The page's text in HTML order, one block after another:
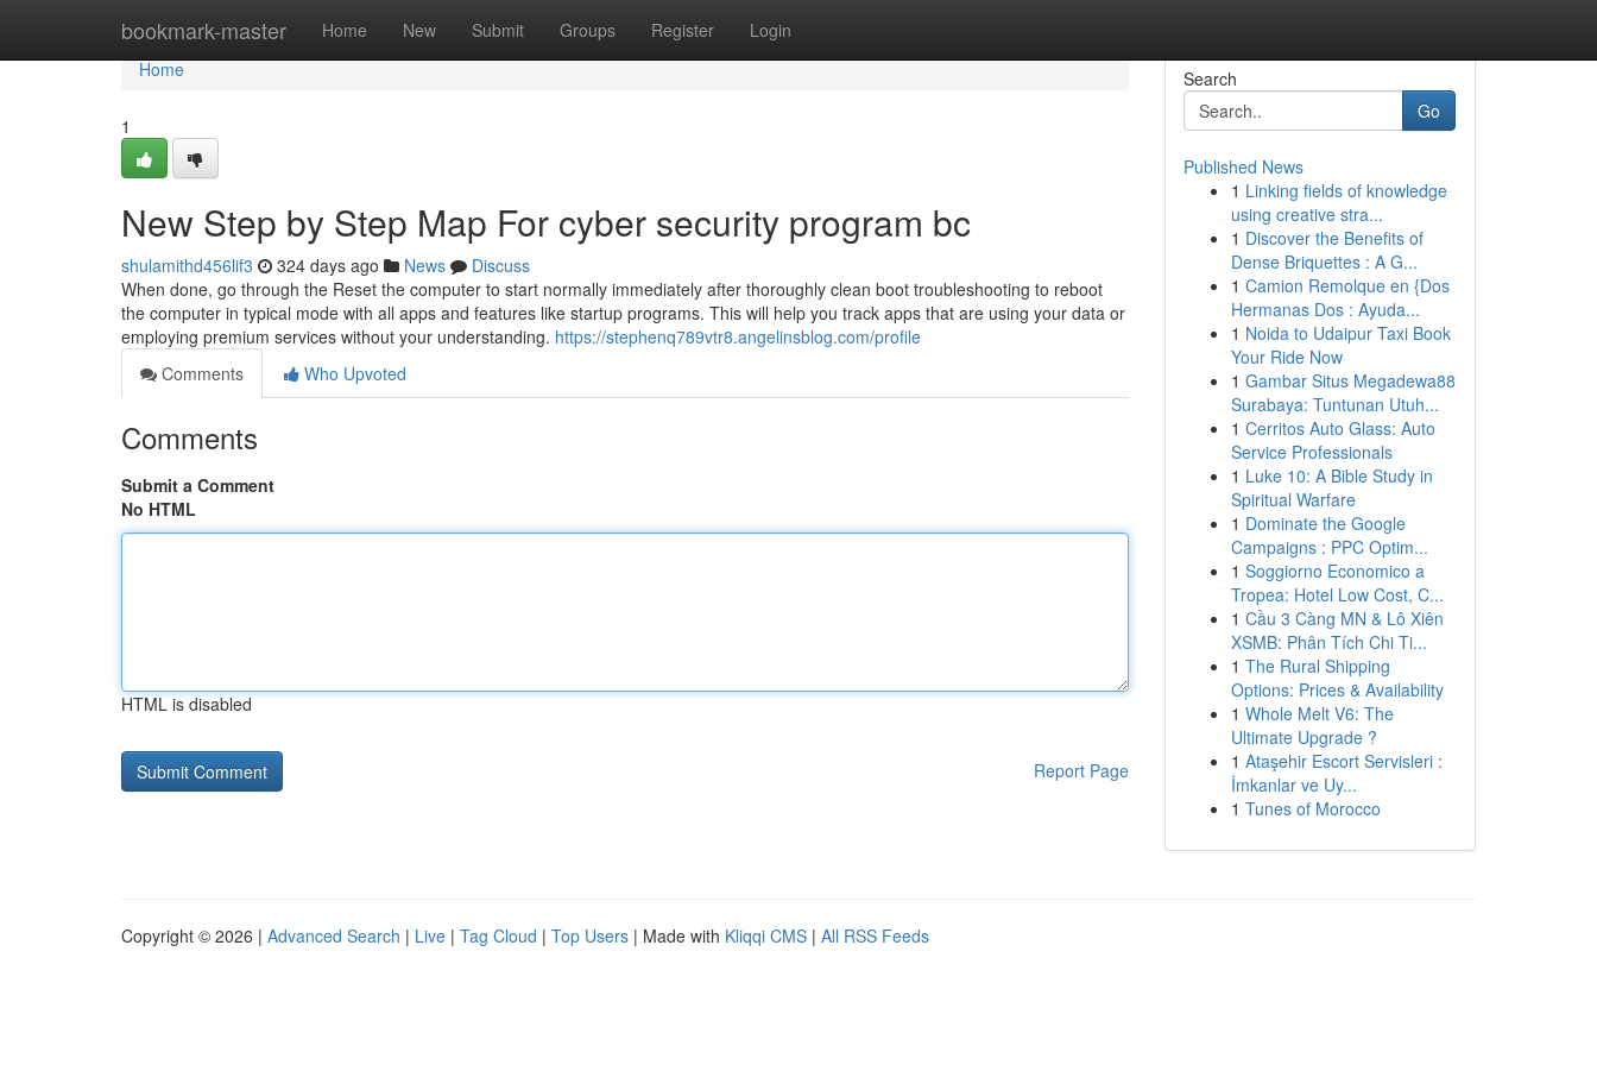
bookmark-master Home New Submit Groups Register Login
Home
Home
1
New Step by Step Map For cyber security program bc
shulamithd456lif3 324 days ago News
Discuss
When done, go through the Reset the computer to start normally immediately after thoroughly clean boot troubleshooting to reboot
the computer in typical mode with all apps and features like startup programs. This will help you track apps that are using your data or
employing premium services without your understanding. https://stephenq789vtr8.angelinsblog.com/profile
Comments
Who Upvoted
Comments
Submit a Comment
No HTML
HTML is disabled
Report Page
Search
Go
Published News
1 Linking fields of knowledge
using creative stra...
1 Discover the Benefits of
Dense Briquettes : A G...
1 Camion Remolque en {Dos
Hermanas Dos : Ayuda...
1 Noida to Udaipur Taxi Book
Your Ride Now
1 Gambar Situs Megadewa88
Surabaya: Tuntunan Utuh...
1 Cerritos Auto Glass: Auto
Service Professionals
1 Luke 10: A Bible Study in
Spiritual Warfare
1 Dominate the Google
Campaigns : PPC Optim...
1 Soggiorno Economico a
Tropea: Hotel Low Cost, C...
1 Cầu 3 Càng MN & Lô Xiên
XSMB: Phân Tích Chi Ti...
1 The Rural Shipping
Options: Prices & Availability
1 Whole Melt V6: The
Ultimate Upgrade ?
1 Ataşehir Escort Servisleri :
İmkanlar ve Uy...
1 Tunes of Morocco
Copyright © 2026 | Advanced Search | Live | Tag Cloud | Top Users | Made with Kliqqi CMS | All RSS Feeds